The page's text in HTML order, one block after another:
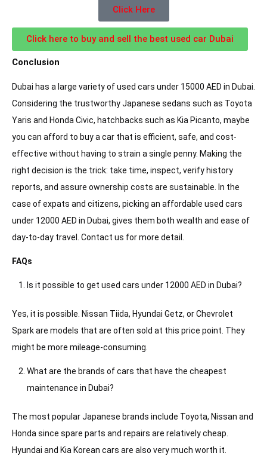
Click Here
Click here to buy and sell the best used car Dubai
Conclusion
Dubai has a large variety of used cars under 15000 AED in Dubai.
Considering the trustworthy Japanese sedans such as Toyota
Yaris and Honda Civic, hatchbacks such as Kia Picanto, maybe
you can afford to buy a car that is efficient, safe, and cost-
effective without having to strain a single penny. Making the
right decision is the trick: take time, inspect, verify history
reports, and assure ownership costs are sustainable. In the
case of expats and citizens, picking an affordable used cars
under 12000 AED in Dubai, gives them both wealth and ease of
day-to-day travel. Contact us for more detail.
FAQs
Is it possible to get used cars under 12000 AED in Dubai?
Yes, it is possible. Nissan Tiida, Hyundai Getz, or Chevrolet
Spark are models that are often sold at this price point. They
might be more mileage-consuming.
What are the brands of cars that have the cheapest
maintenance in Dubai?
The most popular Japanese brands include Toyota, Nissan and
Honda since spare parts and repairs are relatively cheap.
Hyundai and Kia Korean cars are also very much worth it.